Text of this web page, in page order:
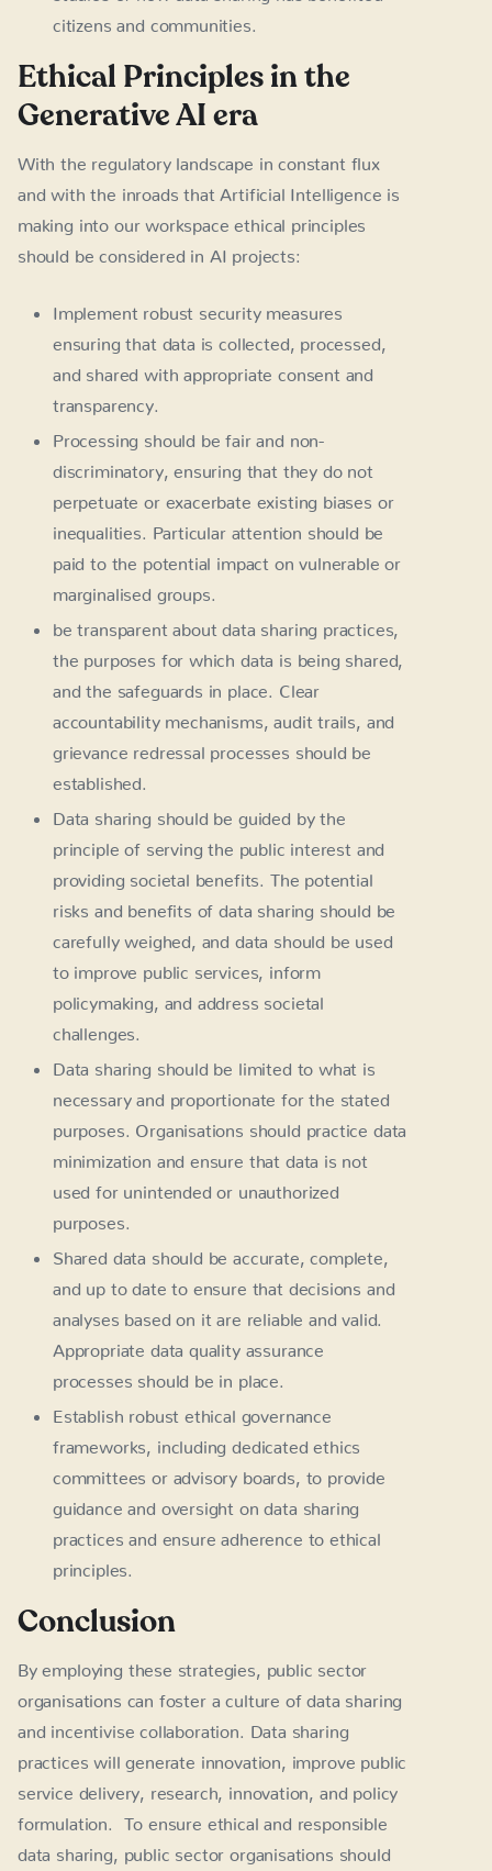
citizens and communities.
Ethical Principles in the
Generative AI era
With the regulatory landscape in constant flux
and with the inroads that Artificial Intelligence is
making into our workspace ethical principles
should be considered in AI projects:
Implement robust security measures
ensuring that data is collected, processed,
and shared with appropriate consent and
transparency.
Processing should be fair and non-
discriminatory, ensuring that they do not
perpetuate or exacerbate existing biases or
inequalities. Particular attention should be
paid to the potential impact on vulnerable or
marginalised groups.
be transparent about data sharing practices,
the purposes for which data is being shared,
and the safeguards in place. Clear
accountability mechanisms, audit trails, and
grievance redressal processes should be
established.
Data sharing should be guided by the
principle of serving the public interest and
providing societal benefits. The potential
risks and benefits of data sharing should be
carefully weighed, and data should be used
to improve public services, inform
policymaking, and address societal
challenges.
Data sharing should be limited to what is
necessary and proportionate for the stated
purposes. Organisations should practice data
minimization and ensure that data is not
used for unintended or unauthorized
purposes.
Shared data should be accurate, complete,
and up to date to ensure that decisions and
analyses based on it are reliable and valid.
Appropriate data quality assurance
processes should be in place.
Establish robust ethical governance
frameworks, including dedicated ethics
committees or advisory boards, to provide
guidance and oversight on data sharing
practices and ensure adherence to ethical
principles.
Conclusion
By employing these strategies, public sector
organisations can foster a culture of data sharing
and incentivise collaboration. Data sharing
practices will generate innovation, improve public
service delivery, research, innovation, and policy
formulation. To ensure ethical and responsible
data sharing, public sector organisations should